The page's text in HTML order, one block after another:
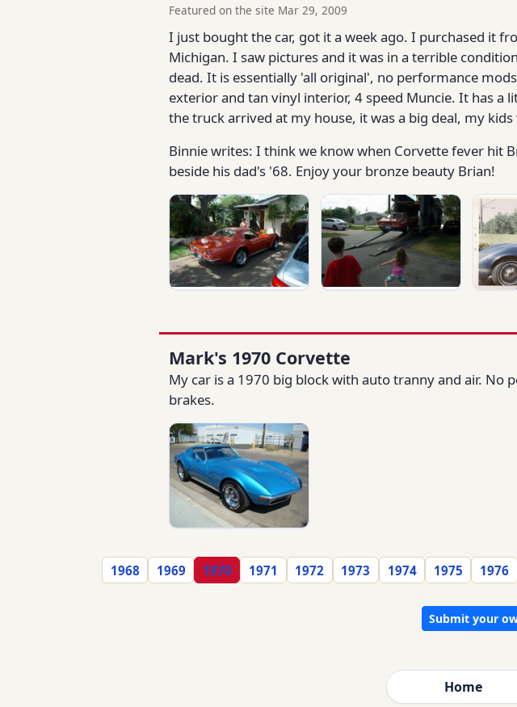
Featured on the site Mar 29, 2009
I just bought the car, got it a week ago. I purchased it
Michigan. I saw pictures and it was in a terrible
dead. It is essentially 'all original', no performance
exterior and tan vinyl interior, 4 speed Muncie. It has a
the truck arrived at my house, it was a big deal, my kids
Binnie writes: I think we know when Corvette fever hit
beside his dad's '68. Enjoy your bronze beauty Brian!
Mark's 1970 Corvette
My car is a 1970 big block with auto tranny and air.
brakes.
1968 1969 1970 1971 1972 1973 1974 1975 1976
Submit your
Home